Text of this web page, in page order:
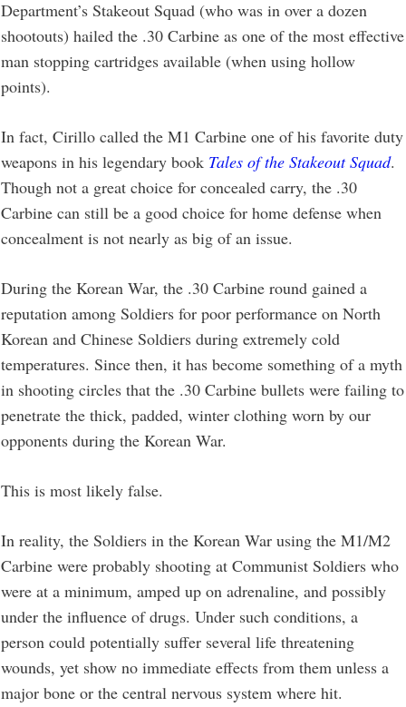
Department’s Stakeout Squad (who was in over a dozen
shootouts) hailed the .30 Carbine as one of the most effective
man stopping cartridges available (when using hollow
points).
In fact, Cirillo called the M1 Carbine one of his favorite duty
weapons in his legendary book Tales of the Stakeout Squad.
Though not a great choice for concealed carry, the .30
Carbine can still be a good choice for home defense when
concealment is not nearly as big of an issue.
During the Korean War, the .30 Carbine round gained a
reputation among Soldiers for poor performance on North
Korean and Chinese Soldiers during extremely cold
temperatures. Since then, it has become something of a myth
in shooting circles that the .30 Carbine bullets were failing to
penetrate the thick, padded, winter clothing worn by our
opponents during the Korean War.
This is most likely false.
In reality, the Soldiers in the Korean War using the M1/M2
Carbine were probably shooting at Communist Soldiers who
were at a minimum, amped up on adrenaline, and possibly
under the influence of drugs. Under such conditions, a
person could potentially suffer several life threatening
wounds, yet show no immediate effects from them unless a
major bone or the central nervous system where hit.